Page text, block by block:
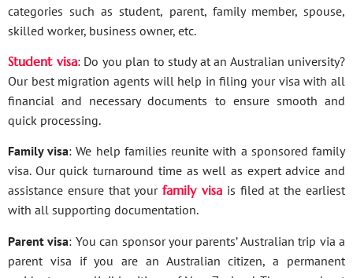
categories such as student, parent, family member, spouse,
skilled worker, business owner, etc.
Student visa: Do you plan to study at an Australian university?
Our best migration agents will help in filing your visa with all
financial and necessary documents to ensure smooth and
quick processing.
Family visa: We help families reunite with a sponsored family
visa. Our quick turnaround time as well as expert advice and
assistance ensure that yourfamily visa is filed at the earliest
with all supporting documentation.
Parent visa: You can sponsor your parents’ Australian trip via a
parent visa if you are an Australian citizen, a permanent